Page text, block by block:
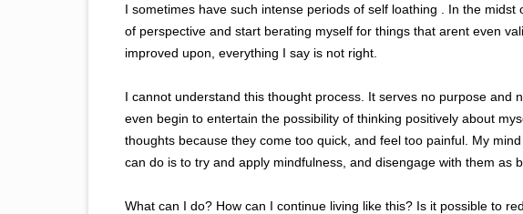
I sometimes have such intense periods of self loathing . In the
of perspective and start berating myself for things that arent even
improved upon, everything I say is not right.
I cannot understand this thought process. It serves no purpose and
even begin to entertain the possibility of thinking positively about
thoughts because they come too quick, and feel too painful. My
can do is to try and apply mindfulness, and disengage with them as
What can I do? How can I continue living like this? Is it possible to